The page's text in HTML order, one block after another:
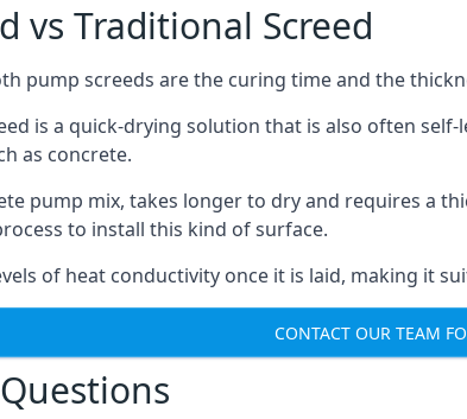
vs Traditional Screed
pump screeds are the curing time and the
is a quick-drying solution that is also often
as concrete.
pump mix, takes longer to dry and requires a
to install this kind of surface.
of heat conductivity once it is laid, making it
CONTACT OUR TEAM